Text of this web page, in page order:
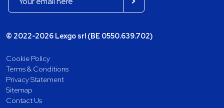
© 2022-2026 Lexgo srl (BE 0550.639.702)
Cookie Policy
Terms & Conditions
Privacy Statement
Sitemap
Contact Us